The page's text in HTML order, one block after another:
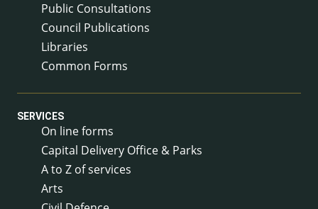
Public Consultations
Council Publications
Libraries
Common Forms
SERVICES
On line forms
Capital Delivery Office & Parks
A to Z of services
Arts